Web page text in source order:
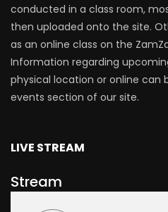
conducted in a class room,
then uploaded onto the site.
as an online class on the
Information regarding
physical location or online can
events section of our site.
LIVE STREAM
Stream